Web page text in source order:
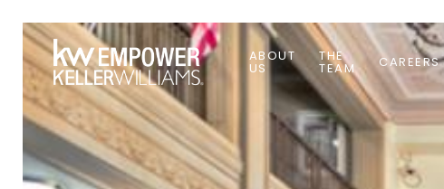
ABOUT
US
THE
TEAM CAREERS